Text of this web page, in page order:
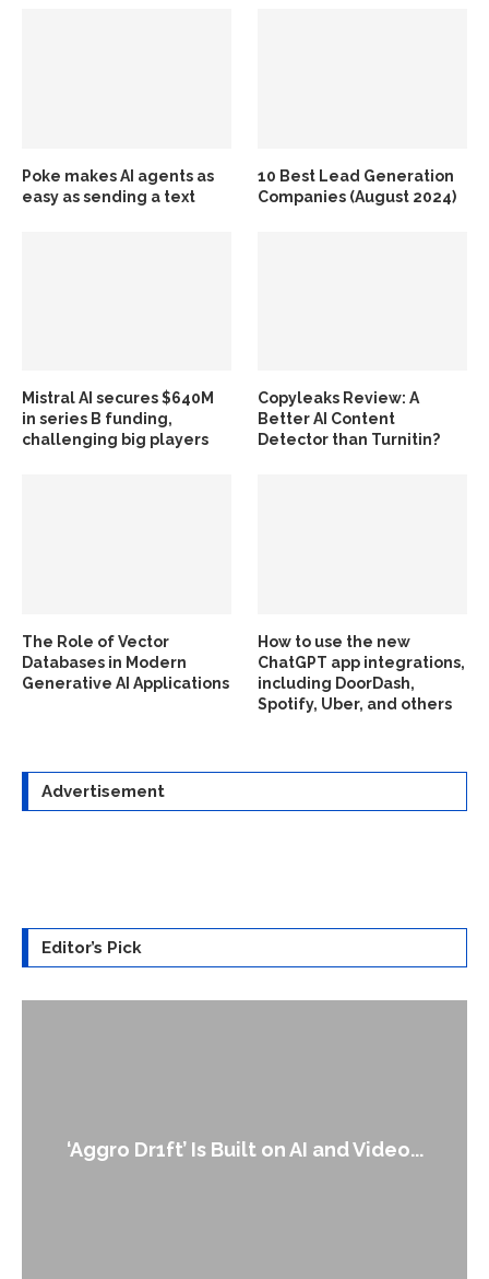
Poke makes AI agents as
easy as sending a text
10 Best Lead Generation
Companies (August 2024)
Mistral AI secures $640M
in series B funding,
challenging big players
Copyleaks Review: A
Better AI Content
Detector than Turnitin?
The Role of Vector
Databases in Modern
Generative AI Applications
How to use the new
ChatGPT app integrations,
including DoorDash,
Spotify, Uber, and others
Advertisement
Editor’s Pick
‘Aggro Dr1ft’ Is Built on AI and Video...